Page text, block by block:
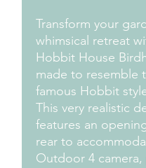
Transform your
whimsical retreat
Hobbit House
made to resemble
famous Hobbit
This very realistic
features an
rear to
Outdoor 4